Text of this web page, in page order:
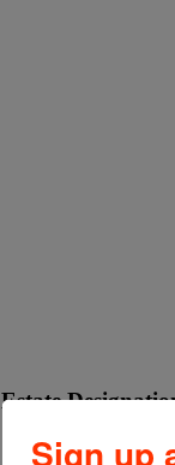
Sign up